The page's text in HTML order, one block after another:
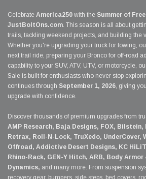
Celebrate America250 with the Summer of
JustBoltOns.com. This season is all about
trails, tackling weekend projects, and building the
Whether you're upgrading your truck for towing,
next trail ride, preparing your Bronco for off-road
capability to your SUV, ATV, UTV, or motorcycle,
Sale is built for enthusiasts who never stop
continues through September 1, 2026, giving
upgrade with confidence.
Discover thousands of premium upgrades from
AMP Research, Baja Designs, FOX,
Retrax, Roll-N-Lock, TruXedo, UnderCover,
Offroad, Addictive Desert Designs, KC
Rhino-Rack, GEN-Y Hitch, ARB, Body Armor
Dynamics, and many more. From suspension